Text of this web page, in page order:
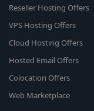
Reseller Hosting Offers
VPS Hosting Offers
Cloud Hosting Offers
Hosted Email Offers
Colocation Offers
Web Marketplace